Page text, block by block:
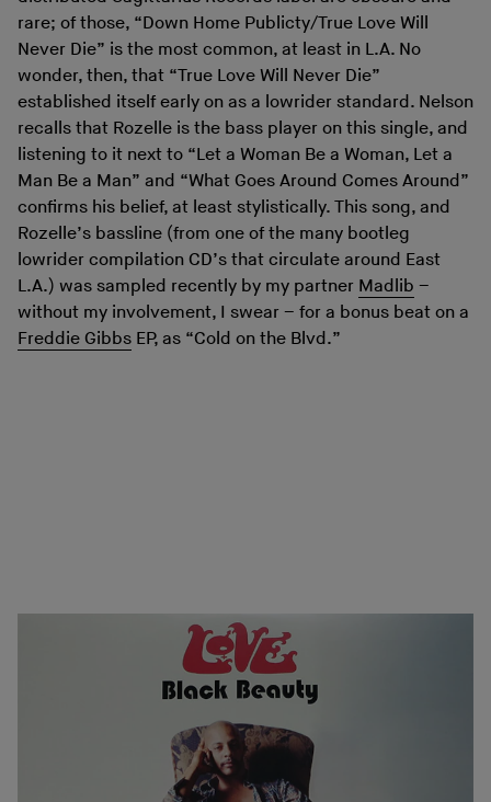
rare; of those, “Down Home Publicty/True Love Will
Never Die” is the most common, at least in L.A. No
wonder, then, that “True Love Will Never Die”
established itself early on as a lowrider standard. Nelson
recalls that Rozelle is the bass player on this single, and
listening to it next to “Let a Woman Be a Woman, Let a
Man Be a Man” and “What Goes Around Comes Around”
confirms his belief, at least stylistically. This song, and
Rozelle’s bassline (from one of the many bootleg
lowrider compilation CD’s that circulate around East
L.A.) was sampled recently by my partner Madlib –
without my involvement, I swear – for a bonus beat on a
Freddie Gibbs EP, as “Cold on the Blvd.”